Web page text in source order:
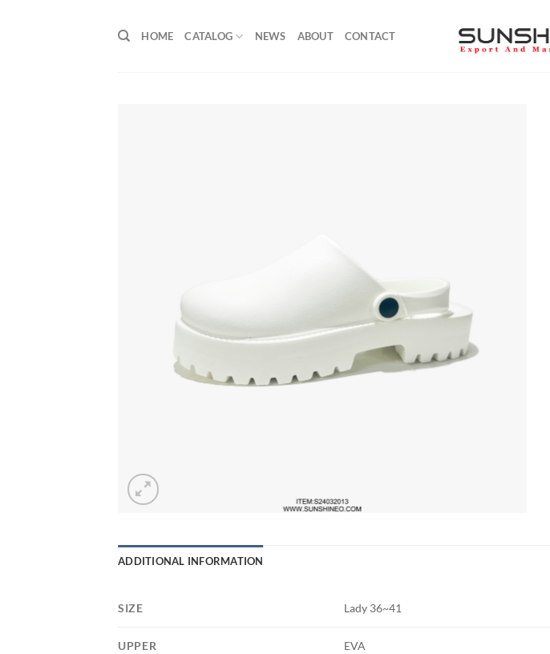
HOME CATALOG NEWS ABOUT CONTACT
ADDITIONAL INFORMATION
SIZE Lady 36~41
UPPER EVA